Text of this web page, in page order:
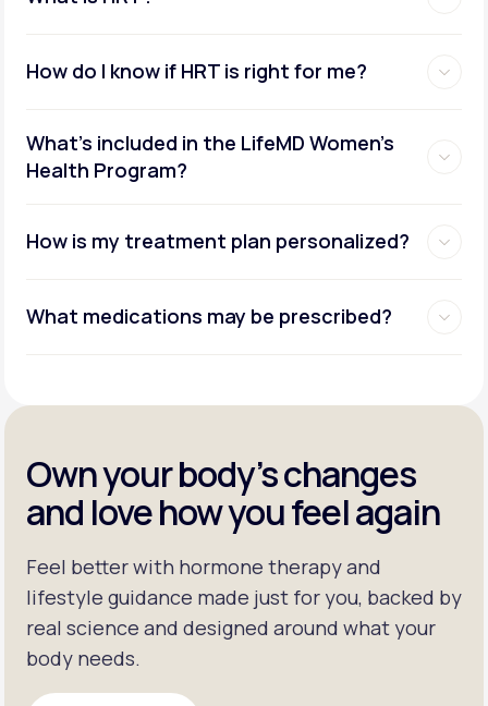
How do I know if HRT is right for me?
What's included in the LifeMD Women's
Health Program?
How is my treatment plan personalized?
What medications may be prescribed?
Own your body’s changes
and love how you feel again
Feel better with hormone therapy and
lifestyle guidance made just for you, backed by
real science and designed around what your
body needs.